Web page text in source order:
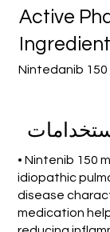
Nintedanib 150
Active
Ingredient
• Nintenib 150
idiopathic
disease
medication